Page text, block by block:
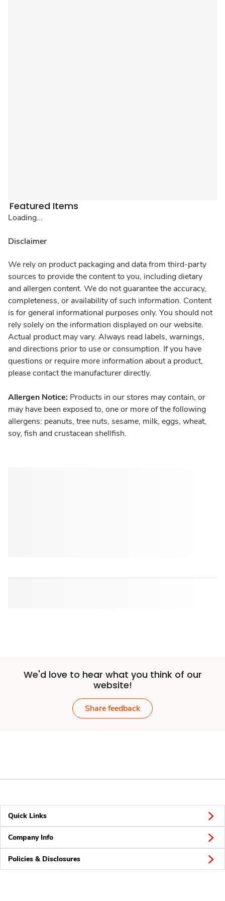
Featured Items
Loading...
Disclaimer
We rely on product packaging and data from third-party
sources to provide the content to you, including dietary
and allergen content. We do not guarantee the accuracy,
completeness, or availability of such information. Content
is for general informational purposes only. You should not
rely solely on the information displayed on our website.
Actual product may vary. Always read labels, warnings,
and directions prior to use or consumption. If you have
questions or require more information about a product,
please contact the manufacturer directly.
Allergen Notice: Products in our stores may contain, or
may have been exposed to, one or more of the following
allergens: peanuts, tree nuts, sesame, milk, eggs, wheat,
soy, fish and crustacean shellfish.
We'd love to hear what you think of our
website!
Share feedback
Quick Links
Company Info
Policies & Disclosures